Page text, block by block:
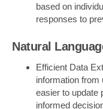
based on
responses to
Natural
Efficient Data
information from
easier to update
informed